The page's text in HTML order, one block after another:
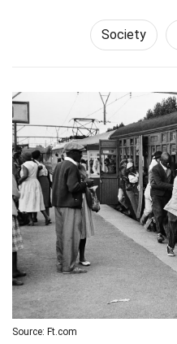
Society
Source: Ft.com